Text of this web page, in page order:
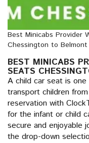
Best Minicabs Provider
Chessington to Belmont
BEST MINICABS
SEATS
A child car seat is
transport children
reservation with
for the infant or child
secure and enjoyable
the drop-down